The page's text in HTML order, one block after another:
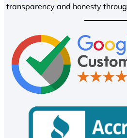
transparency and honesty